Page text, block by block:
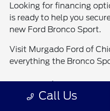
Looking for financing
is ready to help you
new Ford Bronco Sport.
Visit Murgado Ford of
everything the Bronco
MSRP (Manufacturer’s
informational purposes only and
Manufacturer incentives,
Call Us